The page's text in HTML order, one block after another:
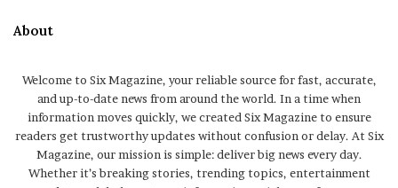
About
Welcome to Six Magazine, your reliable source for fast, accurate,
and up-to-date news from around the world. In a time when
information moves quickly, we created Six Magazine to ensure
readers get trustworthy updates without confusion or delay. At Six
Magazine, our mission is simple: deliver big news every day.
Whether it’s breaking stories, trending topics, entertainment